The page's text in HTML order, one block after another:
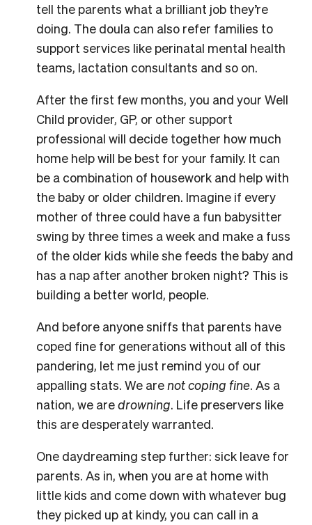
tell the parents what a brilliant job they’re
doing. The doula can also refer families to
support services like perinatal mental health
teams, lactation consultants and so on.
After the first few months, you and your Well
Child provider, GP, or other support
professional will decide together how much
home help will be best for your family. It can
be a combination of housework and help with
the baby or older children. Imagine if every
mother of three could have a fun babysitter
swing by three times a week and make a fuss
of the older kids while she feeds the baby and
has a nap after another broken night? This is
building a better world, people.
And before anyone sniffs that parents have
coped fine for generations without all of this
pandering, let me just remind you of our
appalling stats. We arenot coping fine. As a
nation, we aredrowning. Life preservers like
this are desperately warranted.
One daydreaming step further: sick leave for
parents. As in, when you are at home with
little kids and come down with whatever bug
they picked up at kindy, you can call in a